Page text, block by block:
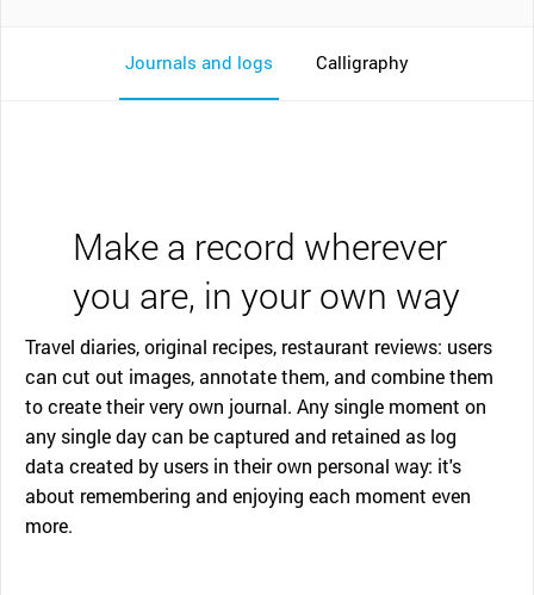
Journals and logs Calligraphy
Make a record wherever
you are, in your own way
Travel diaries, original recipes, restaurant reviews: users
can cut out images, annotate them, and combine them
to create their very own journal. Any single moment on
any single day can be captured and retained as log
data created by users in their own personal way: it's
about remembering and enjoying each moment even
more.